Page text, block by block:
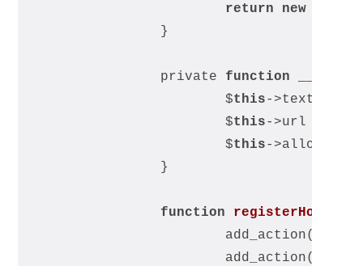
return
new
		}
		private
function
			$
this->text =
			$
this->url =
			$
this-
		}
function registerHooks
			add_action(
			add_action(